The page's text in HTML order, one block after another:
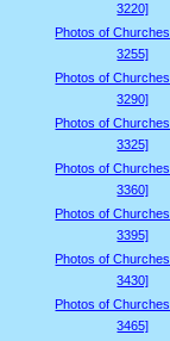
3220]
Photos of
3255]
Photos of
3290]
Photos of
3325]
Photos of
3360]
Photos of
3395]
Photos of
3430]
Photos of
3465]